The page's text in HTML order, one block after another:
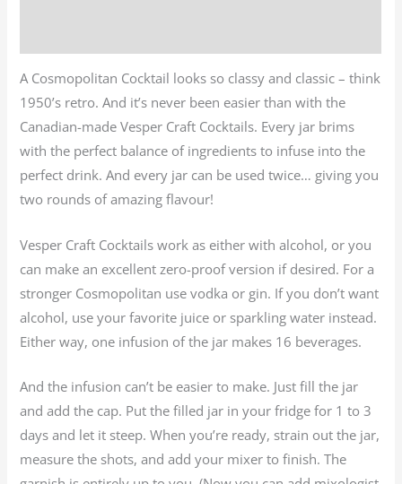
A Cosmopolitan Cocktail looks so classy and classic – think
1950’s retro. And it’s never been easier than with the
Canadian-made Vesper Craft Cocktails. Every jar brims
with the perfect balance of ingredients to infuse into the
perfect drink. And every jar can be used twice… giving you
two rounds of amazing flavour!
Vesper Craft Cocktails work as either with alcohol, or you
can make an excellent zero-proof version if desired. For a
stronger Cosmopolitan use vodka or gin. If you don’t want
alcohol, use your favorite juice or sparkling water instead.
Either way, one infusion of the jar makes 16 beverages.
And the infusion can’t be easier to make. Just fill the jar
and add the cap. Put the filled jar in your fridge for 1 to 3
days and let it steep. When you’re ready, strain out the jar,
measure the shots, and add your mixer to finish. The